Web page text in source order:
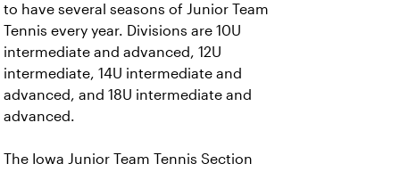
to have several seasons of Junior Team
Tennis every year. Divisions are 10U
intermediate and advanced, 12U
intermediate, 14U intermediate and
advanced, and 18U intermediate and
advanced.
The Iowa Junior Team Tennis Section